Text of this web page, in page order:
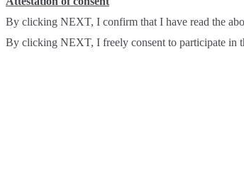
By clicking NEXT, I confirm that I have read the
By clicking NEXT, I freely consent to participate in